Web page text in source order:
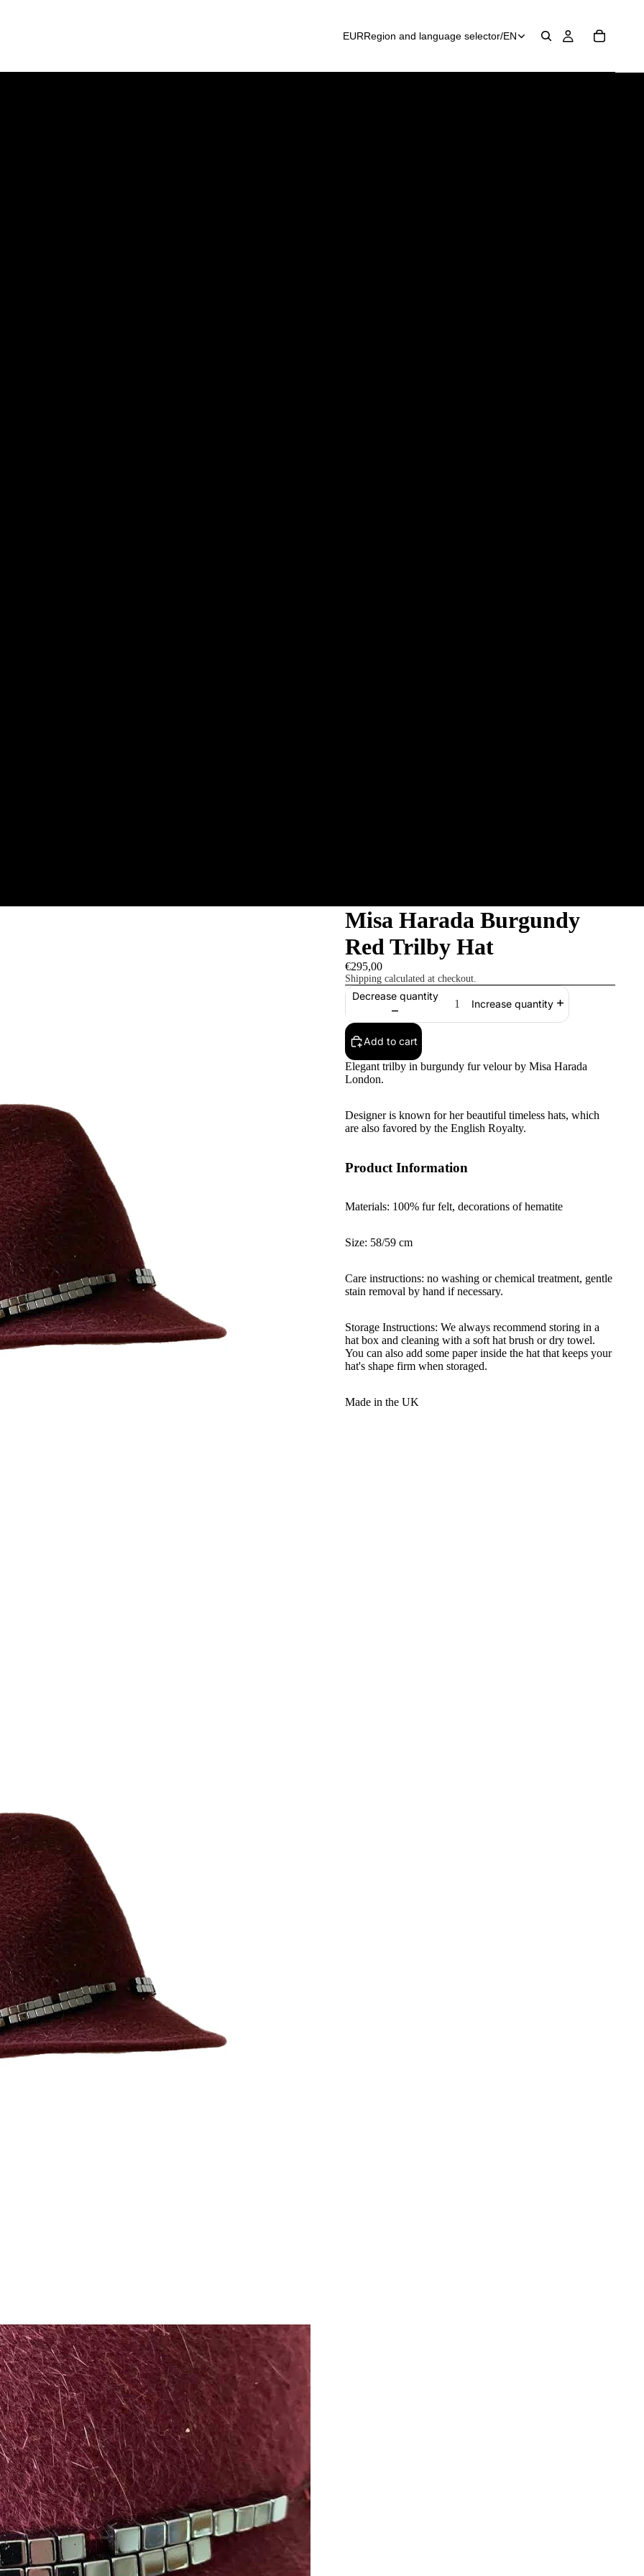
EURRegion and language selector/EN
Misa Harada Burgundy
Red Trilby Hat
€295,00
Shipping calculated at checkout.
Decrease quantity
Increase quantity
Add to cart
Elegant trilby in burgundy fur velour by Misa Harada
London.
Designer is known for her beautiful timeless hats, which
are also favored by the English Royalty.
Product Information
Materials: 100% fur felt, decorations of hematite
Size: 58/59 cm
Care instructions: no washing or chemical treatment, gentle
stain removal by hand if necessary.
Storage Instructions: We always recommend storing in a
hat box and cleaning with a soft hat brush or dry towel.
You can also add some paper inside the hat that keeps your
hat's shape firm when storaged.
Made in the UK